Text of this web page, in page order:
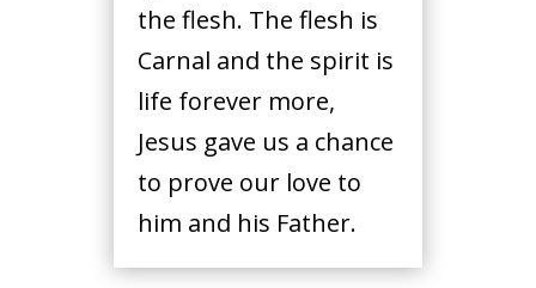
the flesh. The flesh is
Carnal and the spirit is
life forever more,
Jesus gave us a chance
to prove our love to
him and his Father.